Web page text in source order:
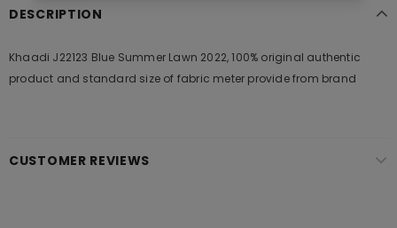
DESCRIPTION
Khaadi J22123 Blue Summer Lawn 2022, 100% original authentic
product and standard size of fabric meter provide from brand
CUSTOMER REVIEWS